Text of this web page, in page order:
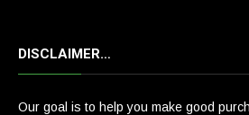
DISCLAIMER…
Our goal is to help you make good